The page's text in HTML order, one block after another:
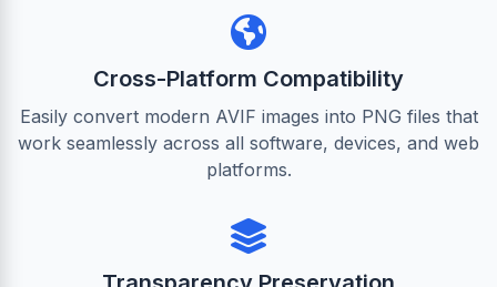
Cross-Platform Compatibility
Easily convert modern AVIF images into PNG files that
work seamlessly across all software, devices, and web
platforms.